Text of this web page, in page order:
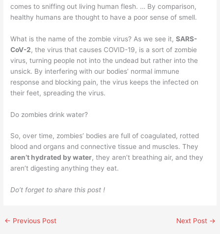
comes to sniffing out living human flesh. … By comparison,
healthy humans are thought to have a poor sense of smell.
What is the name of the zombie virus? As we see it,SARS-
CoV-2, the virus that causes COVID-19, is a sort of zombie
virus, turning people not into the undead but rather into the
unsick. By interfering with our bodies’ normal immune
response and blocking pain, the virus keeps the infected on
their feet, spreading the virus.
Do zombies drink water?
So, over time, zombies’ bodies are full of coagulated, rotted
blood and organs and connective tissue and muscles. They
aren’t hydrated by water, they aren’t breathing air, and they
aren’t digesting anything they eat.
Do’t forget to share this post !
← Previous Post Next Post →